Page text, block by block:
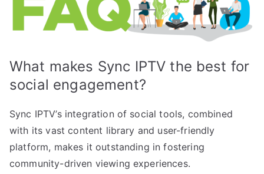
What makes Sync IPTV the best for
social engagement?
Sync IPTV’s integration of social tools, combined
with its vast content library and user-friendly
platform, makes it outstanding in fostering
community-driven viewing experiences.